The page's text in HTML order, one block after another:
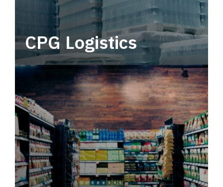
CPG Logistics
Power your supply chain with robust, end-to-
end CPG logistics.